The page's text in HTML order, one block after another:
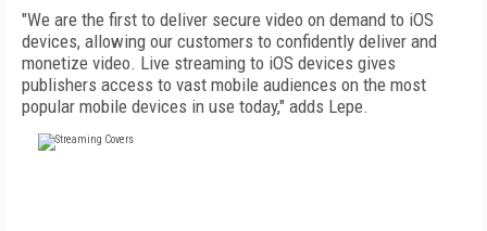
"We are the first to deliver secure video on demand to iOS
devices, allowing our customers to confidently deliver and
monetize video. Live streaming to iOS devices gives
publishers access to vast mobile audiences on the most
popular mobile devices in use today," adds Lepe.